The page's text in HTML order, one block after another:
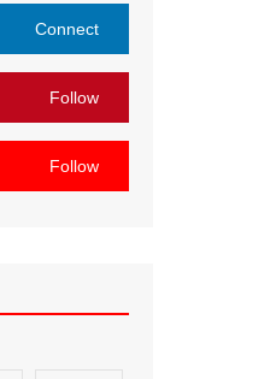
Connect
Follow
Follow